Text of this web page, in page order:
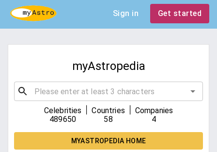
Sign in Get started
myAstropedia
Celebrities
489650
Countries
58
Companies
4
MYASTROPEDIA HOME